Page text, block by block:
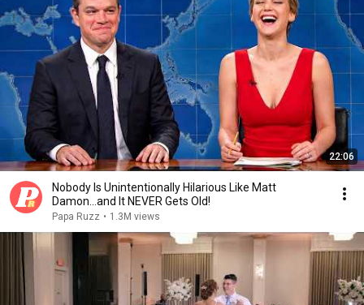
22:06
Nobody Is Unintentionally Hilarious Like Matt
Damon...and It NEVER Gets Old!
Papa Ruzz • 1.3M views